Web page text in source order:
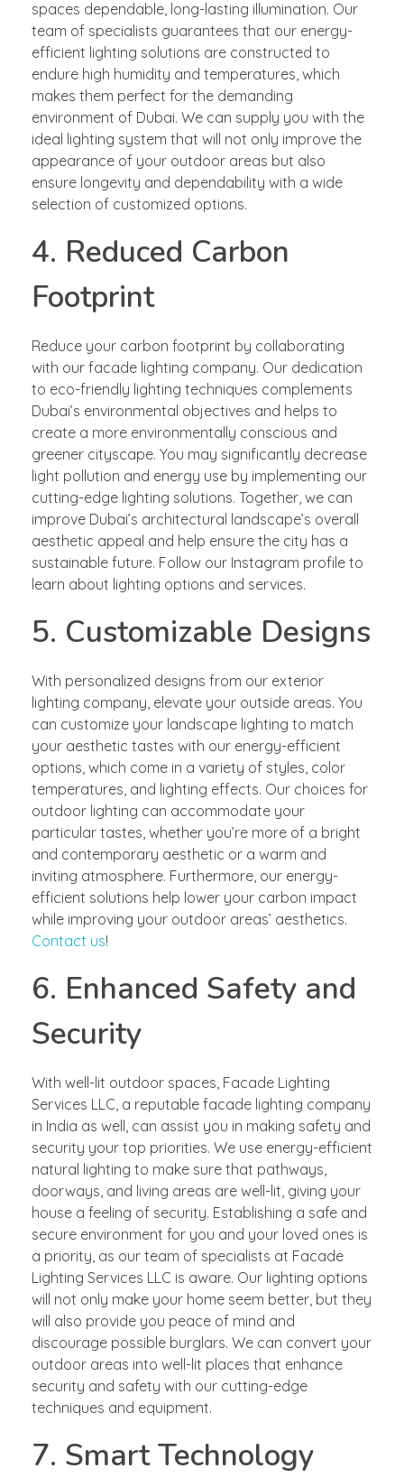
spaces dependable, long-lasting illumination. Our
team of specialists guarantees that our energy-
efficient lighting solutions are constructed to
endure high humidity and temperatures, which
makes them perfect for the demanding
environment of Dubai. We can supply you with the
ideal lighting system that will not only improve the
appearance of your outdoor areas but also
ensure longevity and dependability with a wide
selection of customized options.
4. Reduced Carbon
Footprint
Reduce your carbon footprint by collaborating
with our facade lighting company. Our dedication
to eco-friendly lighting techniques complements
Dubai’s environmental objectives and helps to
create a more environmentally conscious and
greener cityscape. You may significantly decrease
light pollution and energy use by implementing our
cutting-edge lighting solutions. Together, we can
improve Dubai’s architectural landscape’s overall
aesthetic appeal and help ensure the city has a
sustainable future. Follow our Instagram profile to
learn about lighting options and services.
5. Customizable Designs
With personalized designs from our exterior
lighting company, elevate your outside areas. You
can customize your landscape lighting to match
your aesthetic tastes with our energy-efficient
options, which come in a variety of styles, color
temperatures, and lighting effects. Our choices for
outdoor lighting can accommodate your
particular tastes, whether you’re more of a bright
and contemporary aesthetic or a warm and
inviting atmosphere. Furthermore, our energy-
efficient solutions help lower your carbon impact
while improving your outdoor areas’ aesthetics.
Contact us!
6. Enhanced Safety and
Security
With well-lit outdoor spaces, Facade Lighting
Services LLC, a reputable facade lighting company
in India as well, can assist you in making safety and
security your top priorities. We use energy-efficient
natural lighting to make sure that pathways,
doorways, and living areas are well-lit, giving your
house a feeling of security. Establishing a safe and
secure environment for you and your loved ones is
a priority, as our team of specialists at Facade
Lighting Services LLC is aware. Our lighting options
will not only make your home seem better, but they
will also provide you peace of mind and
discourage possible burglars. We can convert your
outdoor areas into well-lit places that enhance
security and safety with our cutting-edge
techniques and equipment.
7. Smart Technology